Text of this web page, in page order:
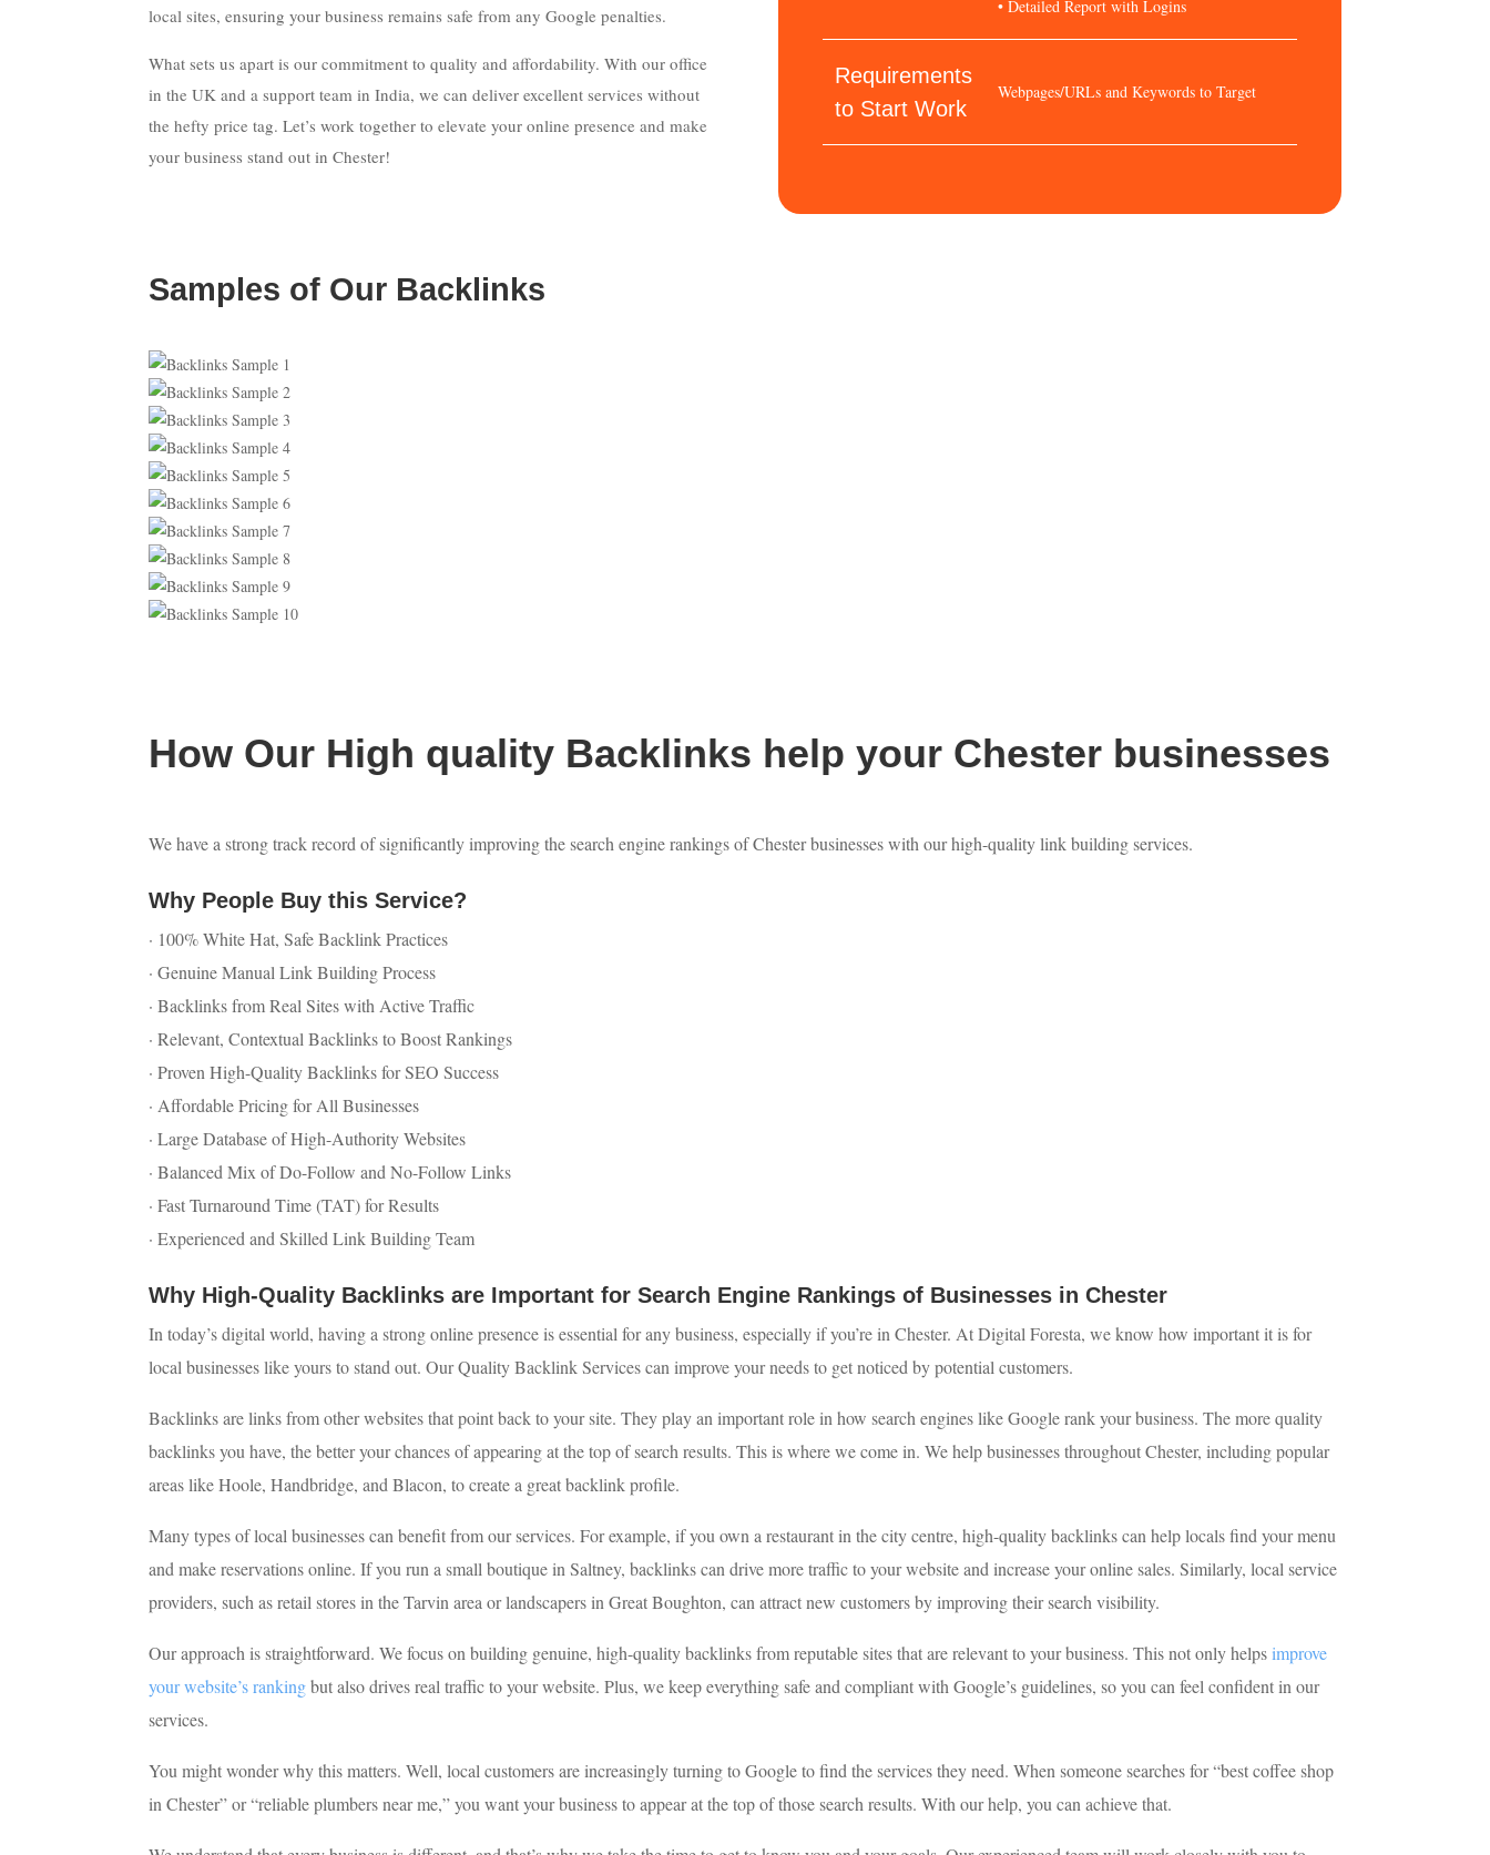
local sites, ensuring your business remains safe from any Google penalties.
What sets us apart is our commitment to quality and affordability. With our office
in the UK and a support team in India, we can deliver excellent services without
the hefty price tag. Let’s work together to elevate your online presence and make
your business stand out in Chester!
• Detailed Report with Logins
Requirements
to Start Work
Webpages/URLs and Keywords to Target
Samples of Our Backlinks
How Our High quality Backlinks help your Chester businesses
We have a strong track record of significantly improving the search engine rankings of Chester businesses with our high-quality link building services.
Why People Buy this Service?
· 100% White Hat, Safe Backlink Practices
· Genuine Manual Link Building Process
· Backlinks from Real Sites with Active Traffic
· Relevant, Contextual Backlinks to Boost Rankings
· Proven High-Quality Backlinks for SEO Success
· Affordable Pricing for All Businesses
· Large Database of High-Authority Websites
· Balanced Mix of Do-Follow and No-Follow Links
· Fast Turnaround Time (TAT) for Results
· Experienced and Skilled Link Building Team
Why High-Quality Backlinks are Important for Search Engine Rankings of Businesses in Chester
In today’s digital world, having a strong online presence is essential for any business, especially if you’re in Chester. At Digital Foresta, we know how important it is for
local businesses like yours to stand out. Our Quality Backlink Services can improve your needs to get noticed by potential customers.
Backlinks are links from other websites that point back to your site. They play an important role in how search engines like Google rank your business. The more quality
backlinks you have, the better your chances of appearing at the top of search results. This is where we come in. We help businesses throughout Chester, including popular
areas like Hoole, Handbridge, and Blacon, to create a great backlink profile.
Many types of local businesses can benefit from our services. For example, if you own a restaurant in the city centre, high-quality backlinks can help locals find your menu
and make reservations online. If you run a small boutique in Saltney, backlinks can drive more traffic to your website and increase your online sales. Similarly, local service
providers, such as retail stores in the Tarvin area or landscapers in Great Boughton, can attract new customers by improving their search visibility.
Our approach is straightforward. We focus on building genuine, high-quality backlinks from reputable sites that are relevant to your business. This not only helpsimprove
your website’s rankingbut also drives real traffic to your website. Plus, we keep everything safe and compliant with Google’s guidelines, so you can feel confident in our
services.
You might wonder why this matters. Well, local customers are increasingly turning to Google to find the services they need. When someone searches for “best coffee shop
in Chester” or “reliable plumbers near me,” you want your business to appear at the top of those search results. With our help, you can achieve that.